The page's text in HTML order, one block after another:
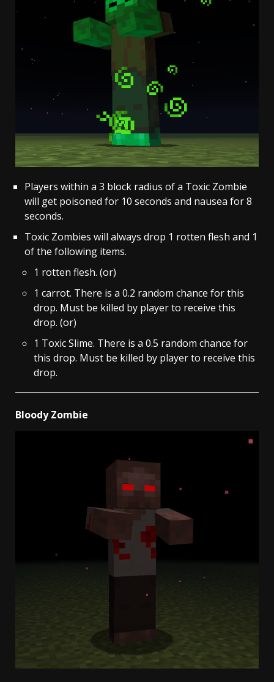
Players within a 3 block radius of a Toxic Zombie
will get poisoned for 10 seconds and nausea for 8
seconds.
Toxic Zombies will always drop 1 rotten flesh and 1
of the following items.
1 rotten flesh. (or)
1 carrot. There is a 0.2 random chance for this
drop. Must be killed by player to receive this
drop. (or)
1 Toxic Slime. There is a 0.5 random chance for
this drop. Must be killed by player to receive this
drop.
Bloody Zombie